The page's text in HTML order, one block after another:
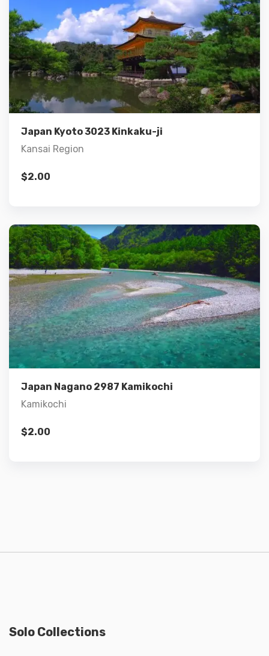
Japan Kyoto 3023 Kinkaku-ji
Kansai Region
$2.00
Details
Add to cart
Japan Nagano 2987 Kamikochi
Kamikochi
$2.00
Details
Add to cart
Solo Collections